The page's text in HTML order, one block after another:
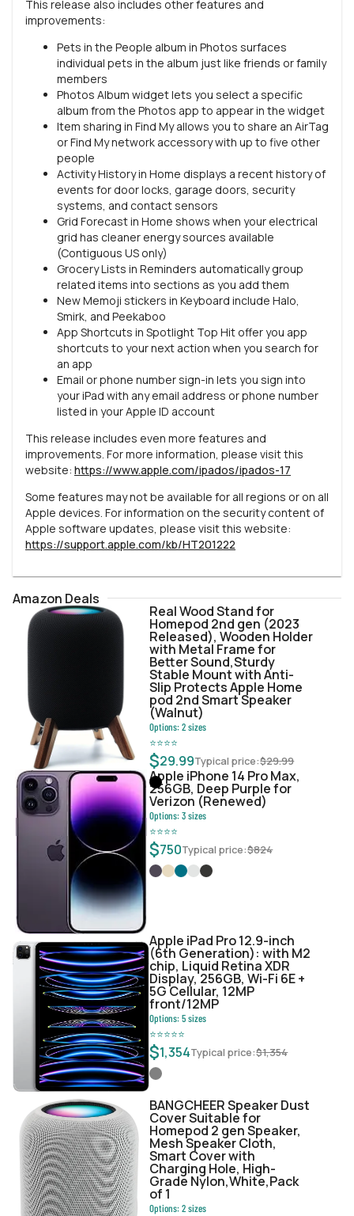
This release also includes other features and
improvements:
Pets in the People album in Photos surfaces
individual pets in the album just like friends or family
members
Photos Album widget lets you select a specific
album from the Photos app to appear in the widget
Item sharing in Find My allows you to share an AirTag
or Find My network accessory with up to five other
people
Activity History in Home displays a recent history of
events for door locks, garage doors, security
systems, and contact sensors
Grid Forecast in Home shows when your electrical
grid has cleaner energy sources available
(Contiguous US only)
Grocery Lists in Reminders automatically group
related items into sections as you add them
New Memoji stickers in Keyboard include Halo,
Smirk, and Peekaboo
App Shortcuts in Spotlight Top Hit offer you app
shortcuts to your next action when you search for
an app
Email or phone number sign-in lets you sign into
your iPad with any email address or phone number
listed in your Apple ID account
This release includes even more features and
improvements. For more information, please visit this
website: https://www.apple.com/ipados/ipados-17
Some features may not be available for all regions or on all
Apple devices. For information on the security content of
Apple software updates, please visit this website:
https://support.apple.com/kb/HT201222
Amazon Deals
Real Wood Stand for
Homepod 2nd gen (2023
Released), Wooden Holder
with Metal Frame for
Better Sound,Sturdy
Stable Mount with Anti-
Slip Protects Apple Home
pod 2nd Smart Speaker
(Walnut)
Options:2sizes
⭐⭐⭐⭐
$29.99Typical price:$29.99
Apple iPhone 14 Pro Max,
256GB, Deep Purple for
Verizon (Renewed)
Options:3sizes
⭐⭐⭐⭐
$750Typical price:$824
Apple iPad Pro 12.9-inch
(6th Generation): with M2
chip, Liquid Retina XDR
Display, 256GB, Wi-Fi 6E +
5G Cellular, 12MP
front/12MP
Options:5sizes
⭐⭐⭐⭐⭐
$1,354Typical price:$1,354
BANGCHEER Speaker Dust
Cover Suitable for
Homepod 2 gen Speaker,
Mesh Speaker Cloth,
Smart Cover with
Charging Hole, High-
Grade Nylon,White,Pack
of 1
Options:2sizes